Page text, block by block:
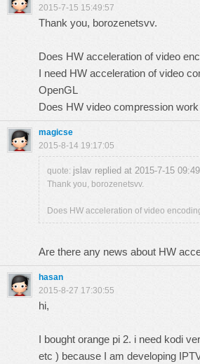
2015-7-15 15:49:57
Thank you, borozenetsvv.
Does HW acceleration of video
I need HW acceleration of video
OpenGL
Does HW video compression
magicse
2015-8-14 19:17:05
quote: jslav replied at 2015-7-15 09:49
Thank you, borozenetsvv.
Does HW acceleration of video
Are there any news about HW
hasan
2015-8-27 17:30:55
hi,
I bought orange pi 2. i need kodi
etc ) because I am developing